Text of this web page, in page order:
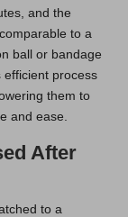
and the
to a
ball or bandage
efficient process
them to
and ease.
After
to a